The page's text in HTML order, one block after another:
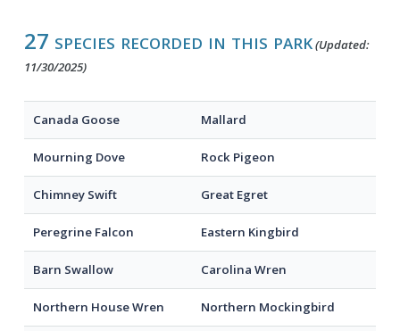
27 species recorded in this park(Updated:
11/30/2025)
Canada Goose Mallard
Mourning Dove Rock Pigeon
Chimney Swift Great Egret
Peregrine Falcon Eastern Kingbird
Barn Swallow Carolina Wren
Northern House Wren Northern Mockingbird